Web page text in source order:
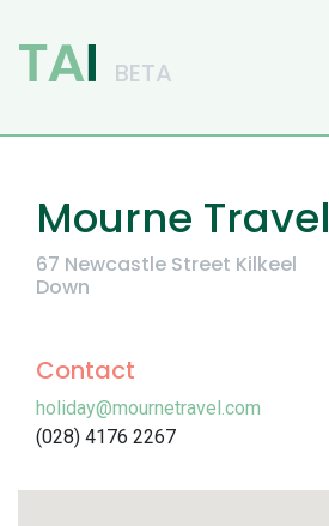
Main Navigation
Mourne Travel
67 Newcastle Street Kilkeel
Down
Contact
holiday@mournetravel.com
(028) 4176 2267